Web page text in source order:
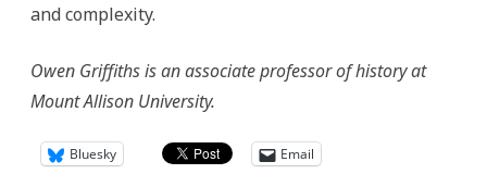
and complexity.
Owen Griffiths is an associate professor of history at
Mount Allison University.
Bluesky Email